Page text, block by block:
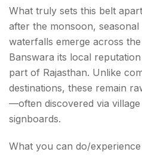
What truly sets this belt
after the monsoon,
waterfalls emerge across
Banswara its local
part of Rajasthan. Unlike
destinations, these remain
—often discovered via
signboards.
What you can do/experience